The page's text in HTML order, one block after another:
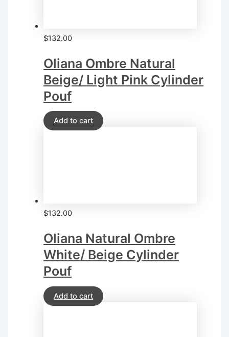
$132.00
Oliana Ombre Natural
Beige/ Light Pink Cylinder
Pouf
Add to cart
$132.00
Oliana Natural Ombre
White/ Beige Cylinder
Pouf
Add to cart